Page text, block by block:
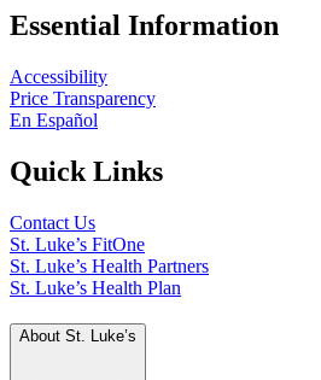
Essential Information
Accessibility
Price Transparency
En Español
Quick Links
Contact Us
St. Luke’s FitOne
St. Luke’s Health Partners
St. Luke’s Health Plan
About St. Luke’s